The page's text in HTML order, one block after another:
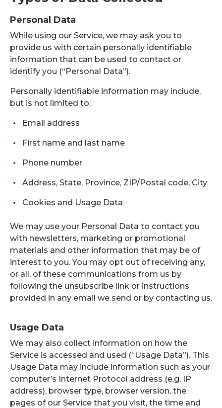
Personal Data
While using our Service, we may ask you to
provide us with certain personally identifiable
information that can be used to contact or
identify you (“Personal Data”).
Personally identifiable information may include,
but is not limited to:
Email address
First name and last name
Phone number
Address, State, Province, ZIP/Postal code, City
Cookies and Usage Data
We may use your Personal Data to contact you
with newsletters, marketing or promotional
materials and other information that may be of
interest to you. You may opt out of receiving any,
or all, of these communications from us by
following the unsubscribe link or instructions
provided in any email we send or by contacting us.
Usage Data
We may also collect information on how the
Service is accessed and used (“Usage Data”). This
Usage Data may include information such as your
computer’s Internet Protocol address (e.g. IP
address), browser type, browser version, the
pages of our Service that you visit, the time and